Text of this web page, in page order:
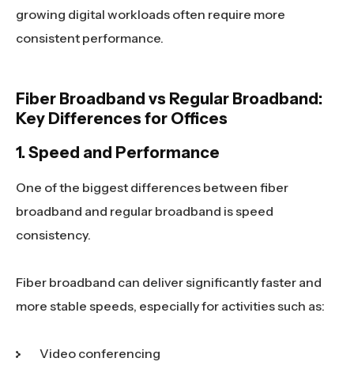
growing digital workloads often require more
consistent performance.
Fiber Broadband vs Regular Broadband:
Key Differences for Offices
1. Speed and Performance
One of the biggest differences between fiber
broadband and regular broadband is speed
consistency.
Fiber broadband can deliver significantly faster and
more stable speeds, especially for activities such as:
Video conferencing